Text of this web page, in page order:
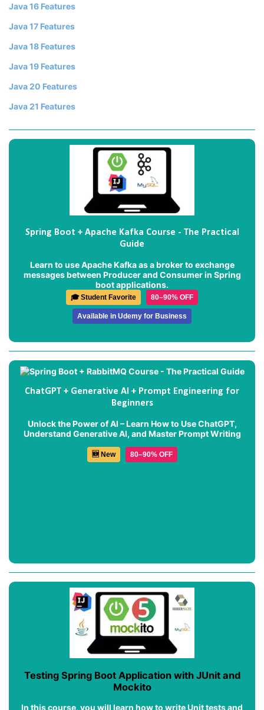
Java 16 Features
Java 17 Features
Java 18 Features
Java 19 Features
Java 20 Features
Java 21 Features
Spring Boot + Apache Kafka Course - The Practical
Guide
Learn to use Apache Kafka as a broker to exchange
messages between Producer and Consumer in Spring
boot applications.
🎓 Student Favorite 80–90% OFF
Available in Udemy for Business
ChatGPT + Generative AI + Prompt Engineering for
Beginners
Unlock the Power of AI – Learn How to Use ChatGPT,
Understand Generative AI, and Master Prompt Writing
🆕 New 80–90% OFF
Testing Spring Boot Application with JUnit and
Mockito
In this course, you will learn how to write Unit tests and